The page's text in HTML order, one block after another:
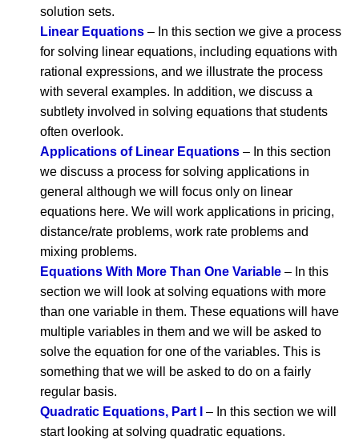
solution sets.
Linear Equations – In this section we give a process
for solving linear equations, including equations with
rational expressions, and we illustrate the process
with several examples. In addition, we discuss a
subtlety involved in solving equations that students
often overlook.
Applications of Linear Equations – In this section
we discuss a process for solving applications in
general although we will focus only on linear
equations here. We will work applications in pricing,
distance/rate problems, work rate problems and
mixing problems.
Equations With More Than One Variable – In this
section we will look at solving equations with more
than one variable in them. These equations will have
multiple variables in them and we will be asked to
solve the equation for one of the variables. This is
something that we will be asked to do on a fairly
regular basis.
Quadratic Equations, Part I
– In this section we will
start looking at solving quadratic equations.